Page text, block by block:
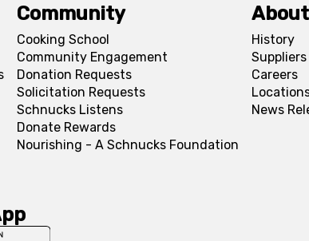
Community
Cooking School
Community Engagement
Donation Requests
Solicitation Requests
Schnucks Listens
Donate Rewards
Nourishing - A Schnucks Foundation
About
History
Suppliers
Careers
News